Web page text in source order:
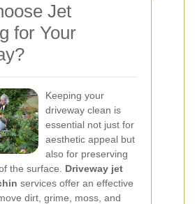
Jet
for Your
Keeping your
driveway clean is
essential not just for
aesthetic appeal but
also for preserving
the surface. Driveway jet
services offer an effective
dirt, grime, moss, and